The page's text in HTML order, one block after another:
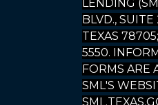
LENDING
BLVD., SUITE
TEXAS
5550.
FORMS ARE
SML'S